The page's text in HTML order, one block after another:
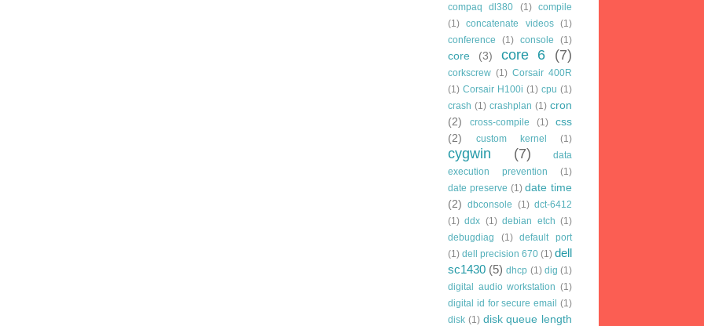
compaq dl380
(1) compile
(1) concatenate videos (1)
conference
(1) console (1)
core (3) core 6 (7)
corkscrew (1) Corsair 400R
(1) Corsair H100i (1) cpu (1)
crash (1) crashplan (1) cron
(2)
cross-compile (1)
css
(2)
custom kernel (1)
cygwin (7)
data
execution prevention
(1)
date preserve (1) date time
(2) dbconsole (1) dct-6412
(1) ddx (1) debian etch (1)
debugdiag
(1)
default port
(1) dell precision 670 (1) dell
sc1430 (5) dhcp (1) dig (1)
digital audio workstation (1)
digital id for secure email (1)
disk (1) disk queue length